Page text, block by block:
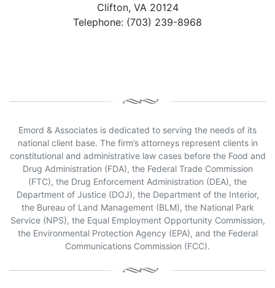
Clifton, VA 20124
Telephone: (703) 239-8968
Emord & Associates is dedicated to serving the needs of its
national client base. The firm’s attorneys represent clients in
constitutional and administrative law cases before the Food and
Drug Administration (FDA), the Federal Trade Commission
(FTC), the Drug Enforcement Administration (DEA), the
Department of Justice (DOJ), the Department of the Interior,
the Bureau of Land Management (BLM), the National Park
Service (NPS), the Equal Employment Opportunity Commission,
the Environmental Protection Agency (EPA), and the Federal
Communications Commission (FCC).